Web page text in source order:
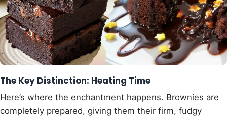
The Key Distinction: Heating Time
Here’s where the enchantment happens. Brownies are
completely prepared, giving them their firm, fudgy